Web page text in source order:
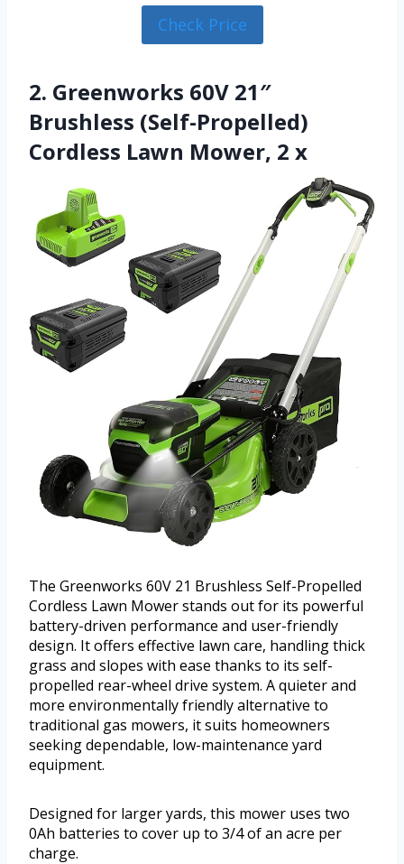
Check Price
2. Greenworks 60V 21″
Brushless (Self-Propelled)
Cordless Lawn Mower, 2 x
The Greenworks 60V 21 Brushless Self-Propelled
Cordless Lawn Mower stands out for its powerful
battery-driven performance and user-friendly
design. It offers effective lawn care, handling thick
grass and slopes with ease thanks to its self-
propelled rear-wheel drive system. A quieter and
more environmentally friendly alternative to
traditional gas mowers, it suits homeowners
seeking dependable, low-maintenance yard
equipment.
Designed for larger yards, this mower uses two
0Ah batteries to cover up to 3/4 of an acre per
charge.